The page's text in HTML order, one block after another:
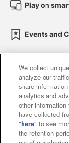
Play on
Events and
Affiliate
Web
We collect
analyze our
share
analytics and
other
have collected
"here" to see
the retention